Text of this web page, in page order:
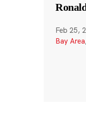
Feb 25,
Bay Area